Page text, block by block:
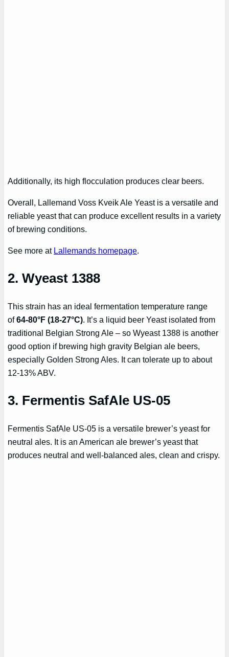
Additionally, its high flocculation produces clear beers.
Overall, Lallemand Voss Kveik Ale Yeast is a versatile and
reliable yeast that can produce excellent results in a variety
of brewing conditions.
See more at Lallemands homepage.
2.Wyeast 1388
This strain has an ideal fermentation temperature range
of64-80°F (18-27°C). It’s a liquid beer Yeast isolated from
traditional Belgian Strong Ale – so Wyeast 1388 is another
good option if brewing high gravity Belgian ale beers,
especially Golden Strong Ales. It can tolerate up to about
12-13% ABV.
3. Fermentis SafAle US-05
Fermentis SafAle US-05 is a versatile brewer’s yeast for
neutral ales. It is an American ale brewer’s yeast that
produces neutral and well-balanced ales, clean and crispy.